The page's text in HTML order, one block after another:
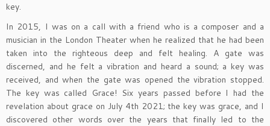
key.
In 2015, I was on a call with a friend who is a composer and a
musician in the London Theater when he realized that he had been
taken into the righteous deep and felt healing. A gate was
discerned, and he felt a vibration and heard a sound; a key was
received, and when the gate was opened the vibration stopped.
The key was called Grace! Six years passed before I had the
revelation about grace on July 4th 2021; the key was grace, and I
discovered other words over the years that finally led to the